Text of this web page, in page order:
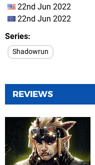
22nd Jun 2022
22nd Jun 2022
Series
Shadowrun
REVIEWS